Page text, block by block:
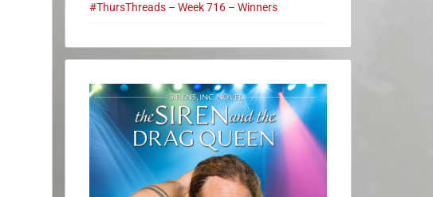
#ThursThreads – Week 716 – Winners